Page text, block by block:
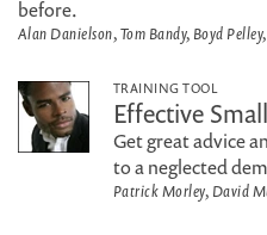
before.
Alan Danielson, Tom Bandy, Boyd
TRAINING TOOL
Effective
Get great advice
to a neglected
Patrick Morley, David